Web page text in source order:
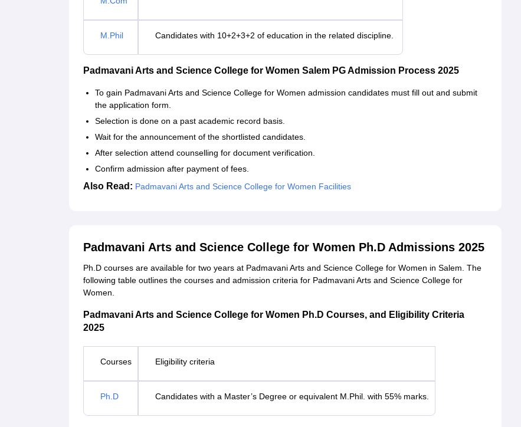
M.Phil Candidates with 10+2+3+2 of education in the related discipline.
Padmavani Arts and Science College for Women Salem PG Admission Process 2025
To gain Padmavani Arts and Science College for Women admission candidates must fill out and submit
the application form.
Selection is done on a past academic record basis.
Wait for the announcement of the shortlisted candidates.
After selection attend counselling for document verification.
Confirm admission after payment of fees.
Also Read: Padmavani Arts and Science College for Women Facilities
Padmavani Arts and Science College for Women Ph.D Admissions 2025
Ph.D courses are available for two years at Padmavani Arts and Science College for Women in Salem. The
following table outlines the courses and admission criteria for Padmavani Arts and Science College for
Women.
Padmavani Arts and Science College for Women Ph.D Courses, and Eligibility Criteria
2025
Courses Eligibility criteria
Ph.D Candidates with a Master’s Degree or equivalent M.Phil. with 55% marks.